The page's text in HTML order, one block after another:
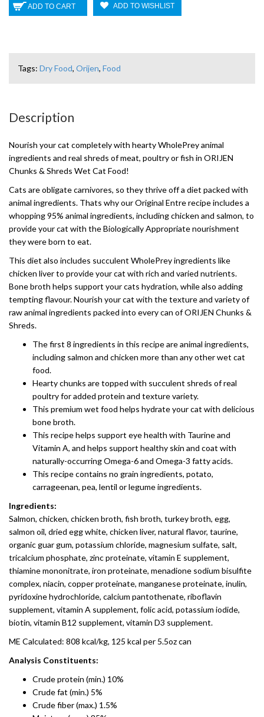
ADD TO CART ADD TO WISHLIST
Tags: Dry Food, Orijen, Food
Description
Nourish your cat completely with hearty WholePrey animal
ingredients and real shreds of meat, poultry or fish in ORIJEN
Chunks & Shreds Wet Cat Food!
Cats are obligate carnivores, so they thrive off a diet packed with
animal ingredients. Thats why our Original Entre recipe includes a
whopping 95% animal ingredients, including chicken and salmon, to
provide your cat with the Biologically Appropriate nourishment
they were born to eat.
This diet also includes succulent WholePrey ingredients like
chicken liver to provide your cat with rich and varied nutrients.
Bone broth helps support your cats hydration, while also adding
tempting flavour. Nourish your cat with the texture and variety of
raw animal ingredients packed into every can of ORIJEN Chunks &
Shreds.
The first 8 ingredients in this recipe are animal ingredients,
including salmon and chicken more than any other wet cat
food.
Hearty chunks are topped with succulent shreds of real
poultry for added protein and texture variety.
This premium wet food helps hydrate your cat with delicious
bone broth.
This recipe helps support eye health with Taurine and
Vitamin A, and helps support healthy skin and coat with
naturally-occurring Omega-6 and Omega-3 fatty acids.
This recipe contains no grain ingredients, potato,
carrageenan, pea, lentil or legume ingredients.
Ingredients:
Salmon, chicken, chicken broth, fish broth, turkey broth, egg,
salmon oil, dried egg white, chicken liver, natural flavor, taurine,
organic guar gum, potassium chloride, magnesium sulfate, salt,
tricalcium phosphate, zinc proteinate, vitamin E supplement,
thiamine mononitrate, iron proteinate, menadione sodium bisulfite
complex, niacin, copper proteinate, manganese proteinate, inulin,
pyridoxine hydrochloride, calcium pantothenate, riboflavin
supplement, vitamin A supplement, folic acid, potassium iodide,
biotin, vitamin B12 supplement, vitamin D3 supplement.
ME Calculated: 808 kcal/kg, 125 kcal per 5.5oz can
Analysis Constituents:
Crude protein (min.) 10%
Crude fat (min.) 5%
Crude fiber (max.) 1.5%